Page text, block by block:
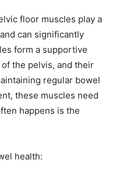
floor muscles play a
can significantly
form a supportive
the pelvis, and their
regular bowel
these muscles need
happens is the
health: